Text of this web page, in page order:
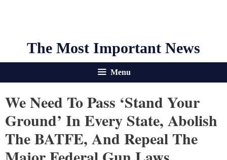
The Most Important News
Menu
We Need To Pass ‘Stand Your
Ground’ In Every State, Abolish
The BATFE, And Repeal The